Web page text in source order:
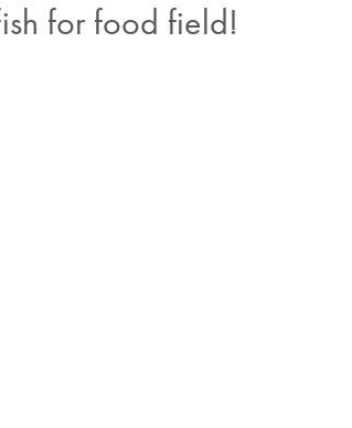
for food field!